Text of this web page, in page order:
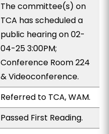
The committee(s) on
TCA has scheduled a
public hearing on 02-
04-25 3:00PM;
Conference Room 224
& Videoconference.
Referred to TCA, WAM.
Passed First Reading.